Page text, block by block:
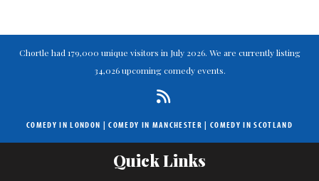
Chortle had 179,000 unique visitors in July 2026. We are currently listing
34,026 upcoming comedy events.
COMEDY IN LONDON |COMEDY IN MANCHESTER | COMEDY IN SCOTLAND
Quick Links